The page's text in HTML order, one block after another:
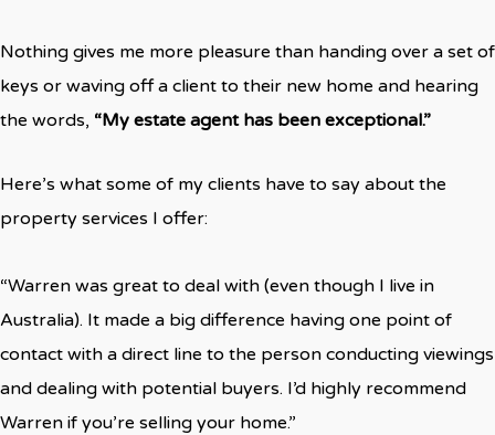
Nothing gives me more pleasure than handing over a set of
keys or waving off a client to their new home and hearing
the words, “My estate agent has been exceptional.”
Here’s what some of my clients have to say about the
property services I offer:
“Warren was great to deal with (even though I live in
Australia). It made a big difference having one point of
contact with a direct line to the person conducting viewings
and dealing with potential buyers. I’d highly recommend
Warren if you’re selling your home.”